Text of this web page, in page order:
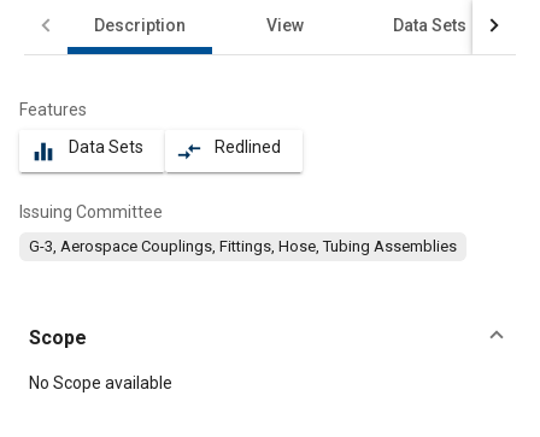
Description View Data Sets
Features
equalizer Data Sets compare_arrows Redlined
Issuing Committee
G-3, Aerospace Couplings, Fittings, Hose, Tubing Assemblies
Scope
Content
No Scope available